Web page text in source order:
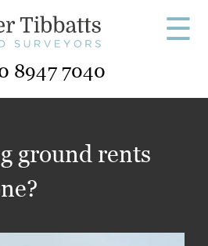
☰
8947 7040
ground rents